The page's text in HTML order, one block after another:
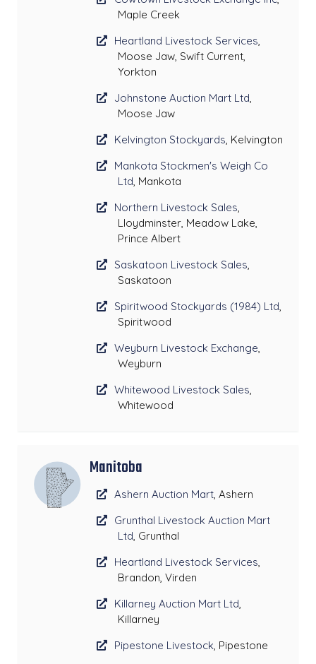
Maple Creek
Heartland Livestock Services,
Moose Jaw, Swift Current,
Yorkton
Johnstone Auction Mart Ltd,
Moose Jaw
Kelvington Stockyards, Kelvington
Mankota Stockmen's Weigh Co
Ltd, Mankota
Northern Livestock Sales,
Lloydminster, Meadow Lake,
Prince Albert
Saskatoon Livestock Sales,
Saskatoon
Spiritwood Stockyards (1984) Ltd,
Spiritwood
Weyburn Livestock Exchange,
Weyburn
Whitewood Livestock Sales,
Whitewood
Manitoba
Ashern Auction Mart, Ashern
Grunthal Livestock Auction Mart
Ltd, Grunthal
Heartland Livestock Services,
Brandon, Virden
Killarney Auction Mart Ltd,
Killarney
Pipestone Livestock, Pipestone